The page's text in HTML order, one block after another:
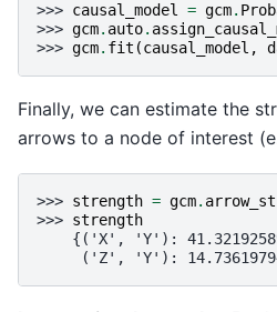
>>> causal_model = gcm.
>>> gcm. auto.
>>> gcm. fit (causal_model ,
Finally, we can estimate the
arrows to a node of interest
>>> strength = gcm.
>>> strength
{('X', 'Y'):
('Z', 'Y'):